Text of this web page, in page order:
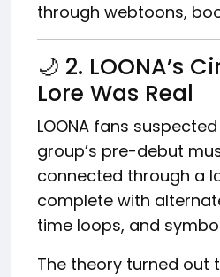
through webtoons,
🌙 2. LOONA’s
Lore Was Real
LOONA fans
group’s pre-debut
connected through a
complete with
time loops, and
The theory turned out